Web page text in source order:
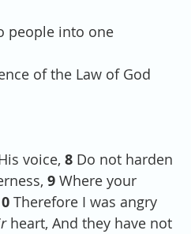
people into one
of the Law of God
voice, 8 Do not harden
9 Where your
Therefore I was angry
heart, And they have not